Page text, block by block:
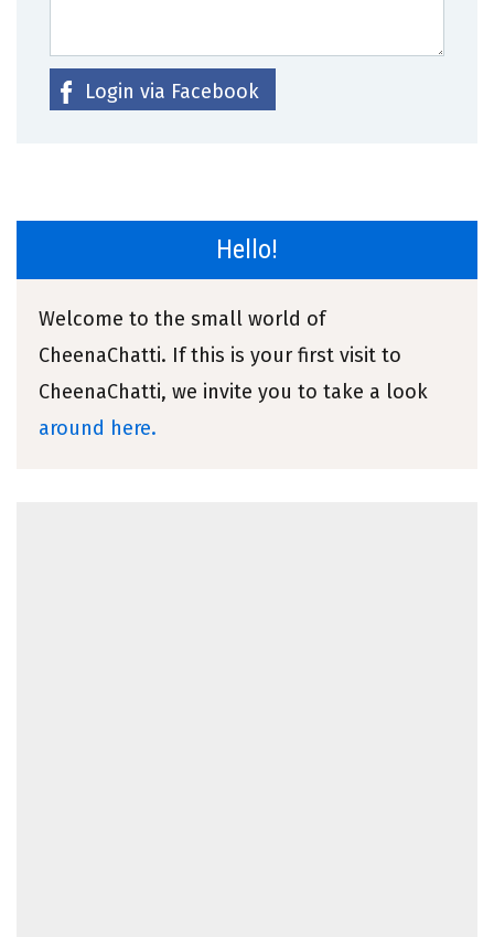
Login via Facebook
Hello!
Welcome to the small world of
CheenaChatti. If this is your first visit to
CheenaChatti, we invite you to take a look
around here.